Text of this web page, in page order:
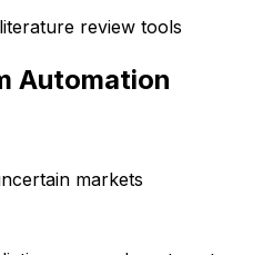
review tools
Automation
markets